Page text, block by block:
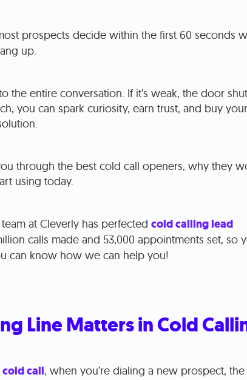
prospects decide within the first 60 seconds
up.
the entire conversation. If it’s weak, the door
you can spark curiosity, earn trust, and buy
through the best cold call openers, why they
using today.
at Cleverly has perfected cold calling lead
calls made and 53,000 appointments set, so
can know how we can help you!
Line Matters in Cold
call, when you’re dialing a new prospect,